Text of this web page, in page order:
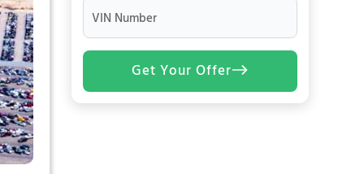
VIN Number
Get Your Offer